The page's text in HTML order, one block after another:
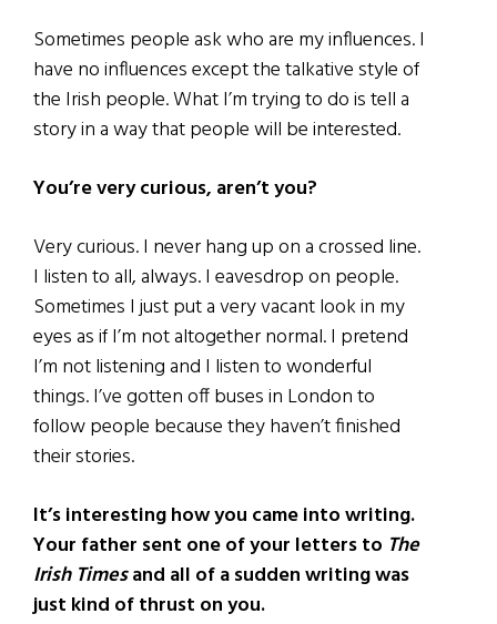
Sometimes people ask who are my influences. I
have no influences except the talkative style of
the Irish people. What I’m trying to do is tell a
story in a way that people will be interested.
You’re very curious, aren’t you?
Very curious. I never hang up on a crossed line.
I listen to all, always. I eavesdrop on people.
Sometimes I just put a very vacant look in my
eyes as if I’m not altogether normal. I pretend
I’m not listening and I listen to wonderful
things. I’ve gotten off buses in London to
follow people because they haven’t finished
their stories.
It’s interesting how you came into writing.
Your father sent one of your letters to The
Irish Timesand all of a sudden writing was
just kind of thrust on you.